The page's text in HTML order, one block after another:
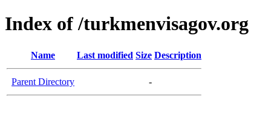
Index of /turkmenvisagov.org
Name Last modified Size Description
Parent Directory -